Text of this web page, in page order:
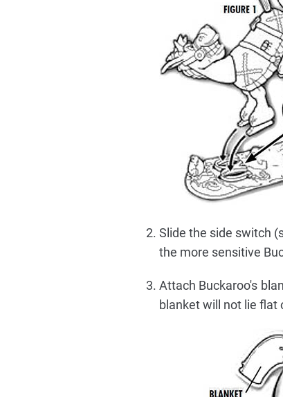
Slide the side switch
the more sensitive
Attach Buckaroo's
blanket will not lie flat